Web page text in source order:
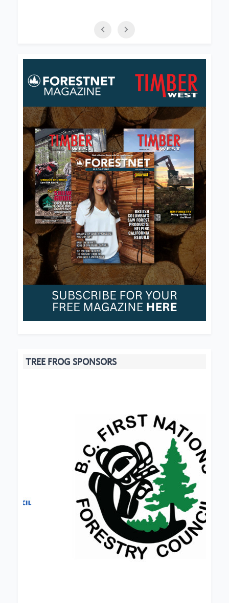
TREE FROG SPONSORS